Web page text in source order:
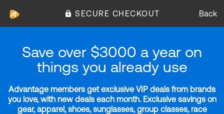
SECURE CHECKOUT Back
Save over $3000 a year on
things you already use
Advantage members get exclusive VIP deals from brands
you love, with new deals each month. Exclusive savings on
gear, apparel, shoes, sunglasses, group classes, race